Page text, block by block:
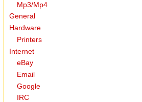
Mp3/Mp4
General
Hardware
Printers
Internet
eBay
Email
Google
IRC